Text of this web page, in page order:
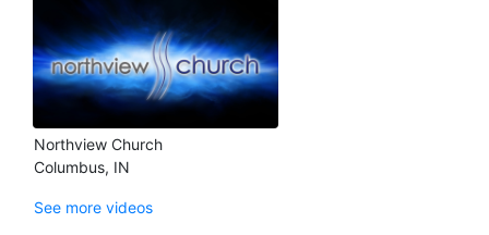
Northview Church
Columbus, IN
See more videos